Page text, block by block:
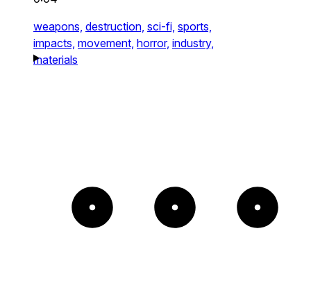
weapons, destruction, sci-fi, sports,
impacts, movement, horror, industry,
materials